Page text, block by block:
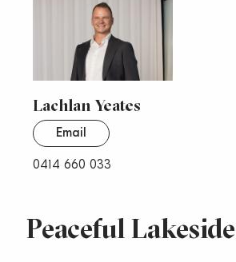
Peaceful
Lachlan Yeates
0414 660 033
Email